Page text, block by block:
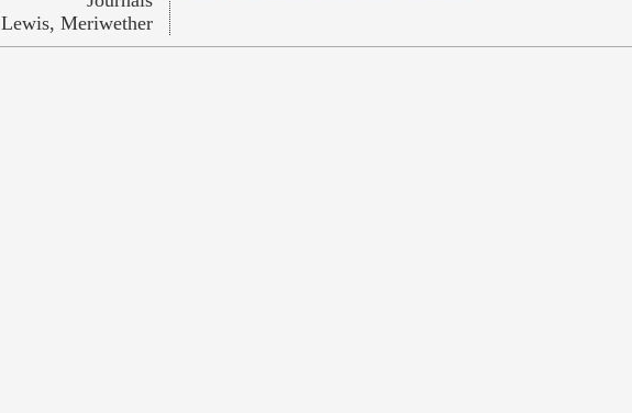
Lewis, Meriwether